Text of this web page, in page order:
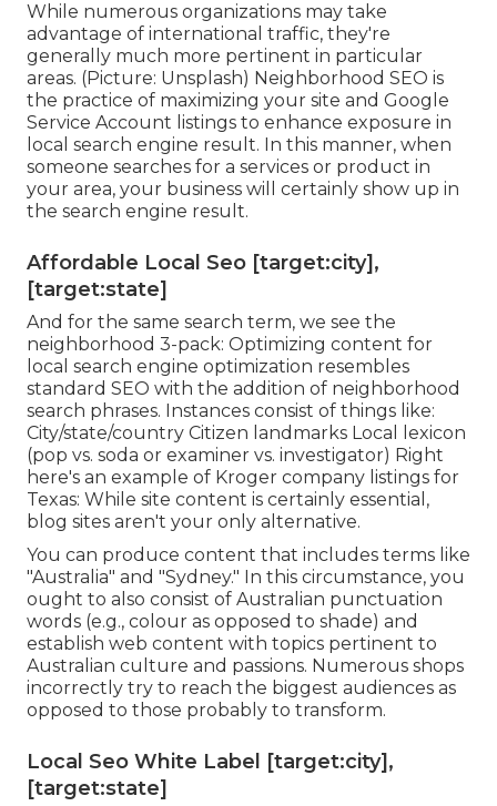
While numerous organizations may take
advantage of international traffic, they're
generally much more pertinent in particular
areas. (Picture: Unsplash) Neighborhood SEO is
the practice of maximizing your site and Google
Service Account listings to enhance exposure in
local search engine result. In this manner, when
someone searches for a services or product in
your area, your business will certainly show up in
the search engine result.
Affordable Local Seo [target:city],
[target:state]
And for the same search term, we see the
neighborhood 3-pack: Optimizing content for
local search engine optimization resembles
standard SEO with the addition of neighborhood
search phrases. Instances consist of things like:
City/state/country Citizen landmarks Local lexicon
(pop vs. soda or examiner vs. investigator) Right
here's an example of Kroger company listings for
Texas: While site content is certainly essential,
blog sites aren't your only alternative.
You can produce content that includes terms like
"Australia" and "Sydney." In this circumstance, you
ought to also consist of Australian punctuation
words (e.g., colour as opposed to shade) and
establish web content with topics pertinent to
Australian culture and passions. Numerous shops
incorrectly try to reach the biggest audiences as
opposed to those probably to transform.
Local Seo White Label [target:city],
[target:state]